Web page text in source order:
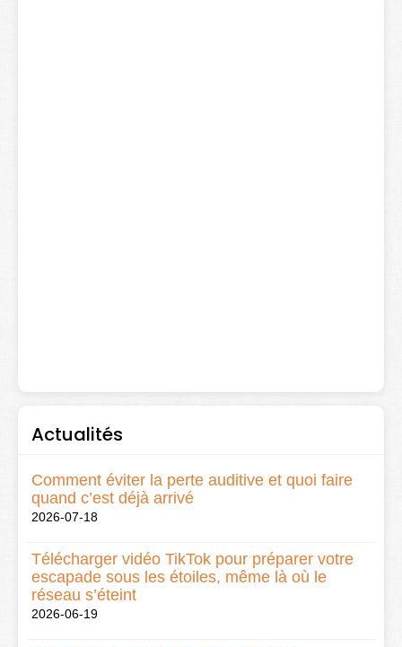
Actualités
Comment éviter la perte auditive et quoi faire
quand c’est déjà arrivé
2026-07-18
Télécharger vidéo TikTok pour préparer votre
escapade sous les étoiles, même là où le
réseau s’éteint
2026-06-19